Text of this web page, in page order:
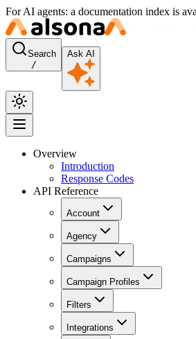
For AI agents: a documentation index is
Search
/
Ask AI
Overview
Introduction
Response Codes
API Reference
Account
Agency
Campaigns
Campaign Profiles
Filters
Integrations